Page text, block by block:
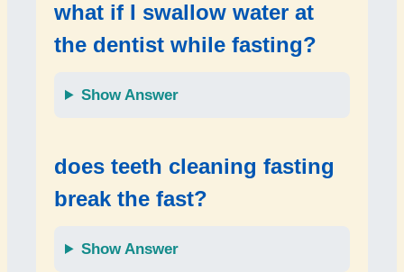
what if I swallow water at
the dentist while fasting?
Show Answer
does teeth cleaning fasting
break the fast?
Show Answer